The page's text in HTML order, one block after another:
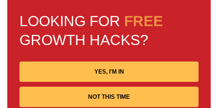
LOOKING FOR FREE
GROWTH HACKS?
YES, I'M IN
NOT THIS TIME